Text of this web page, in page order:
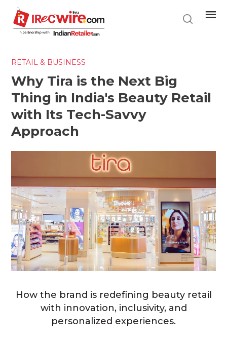
main
content
RETAIL & BUSINESS
Why Tira is the Next Big
Thing in India's Beauty Retail
with Its Tech-Savvy
Approach
How the brand is redefining beauty retail
with innovation, inclusivity, and
personalized experiences.